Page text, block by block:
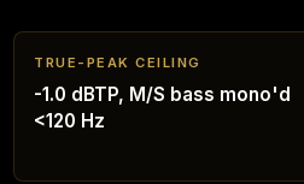
TRUE-PEAK CEILING
-1.0 dBTP, M/S bass mono'd
<120 Hz